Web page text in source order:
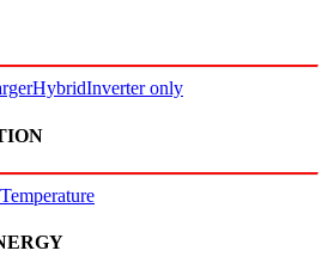
HybridInverter only
Temperature